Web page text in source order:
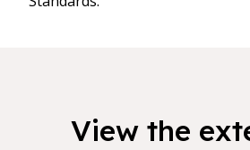
View the